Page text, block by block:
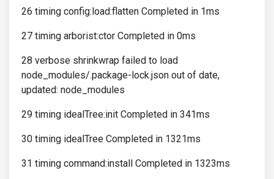
26 timing config:load:flatten Completed in 1ms
27 timing arborist:ctor Completed in 0ms
28 verbose shrinkwrap failed to load
node_modules/.package-lock.json out of date,
updated: node_modules
29 timing idealTree:init Completed in 341ms
30 timing idealTree Completed in 1321ms
31 timing command:install Completed in 1323ms